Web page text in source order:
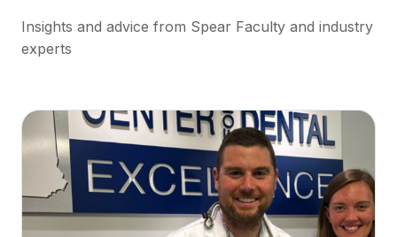
Insights and advice from Spear Faculty and industry
experts